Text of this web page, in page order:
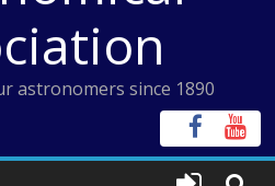
astronomers since 1890